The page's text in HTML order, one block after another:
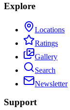
Explore
Locations
Ratings
Gallery
Search
Newsletter
Support